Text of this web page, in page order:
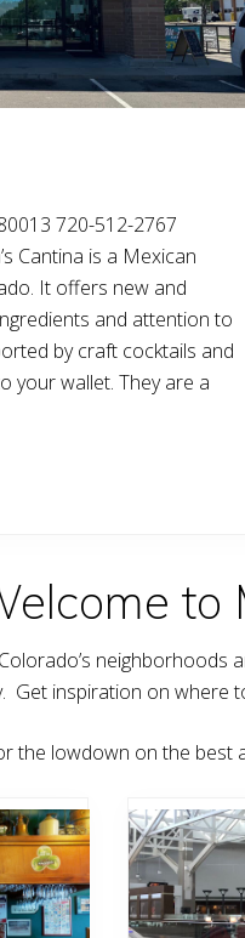
720-512-2767
Cantina is a Mexican
It offers new and
and attention to
by craft cocktails and
your wallet. They are a
to
Get inspiration on where
the lowdown on the best